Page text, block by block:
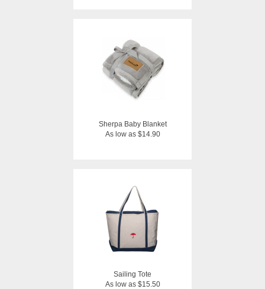
Sherpa Baby Blanket
As low as $14.90
Sailing Tote
As low as $15.50